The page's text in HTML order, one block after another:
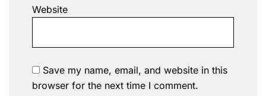
Website
Save my name, email, and website in this
browser for the next time I comment.